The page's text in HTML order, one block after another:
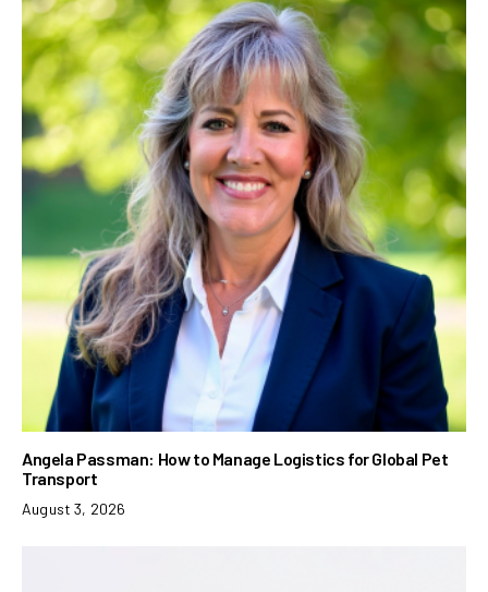
Angela Passman: How to Manage Logistics for Global Pet
Transport
August 3, 2026